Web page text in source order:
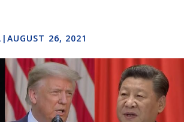
| AUGUST 26, 2021